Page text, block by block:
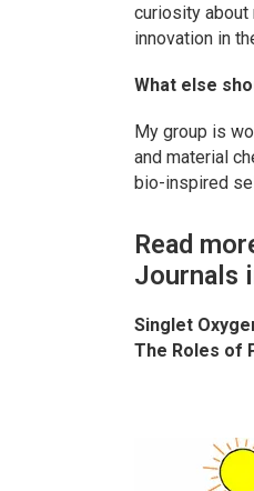
curiosity about
innovation in
What else
My group is
and material
bio-inspired
Read
Journals
Singlet
The Roles of